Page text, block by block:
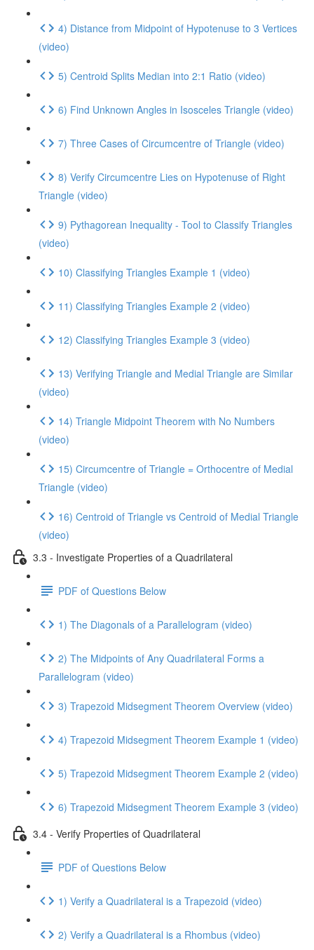
4) Distance from Midpoint of Hypotenuse to 3 Vertices
(video)
5) Centroid Splits Median into 2:1 Ratio (video)
6) Find Unknown Angles in Isosceles Triangle (video)
7) Three Cases of Circumcentre of Triangle (video)
8) Verify Circumcentre Lies on Hypotenuse of Right
Triangle (video)
9) Pythagorean Inequality - Tool to Classify Triangles
(video)
10) Classifying Triangles Example 1 (video)
11) Classifying Triangles Example 2 (video)
12) Classifying Triangles Example 3 (video)
13) Verifying Triangle and Medial Triangle are Similar
(video)
14) Triangle Midpoint Theorem with No Numbers
(video)
15) Circumcentre of Triangle = Orthocentre of Medial
Triangle (video)
16) Centroid of Triangle vs Centroid of Medial Triangle
(video)
3.3 - Investigate Properties of a Quadrilateral
PDF of Questions Below
1) The Diagonals of a Parallelogram (video)
2) The Midpoints of Any Quadrilateral Forms a
Parallelogram (video)
3) Trapezoid Midsegment Theorem Overview (video)
4) Trapezoid Midsegment Theorem Example 1 (video)
5) Trapezoid Midsegment Theorem Example 2 (video)
6) Trapezoid Midsegment Theorem Example 3 (video)
3.4 - Verify Properties of Quadrilateral
PDF of Questions Below
1) Verify a Quadrilateral is a Trapezoid (video)
2) Verify a Quadrilateral is a Rhombus (video)